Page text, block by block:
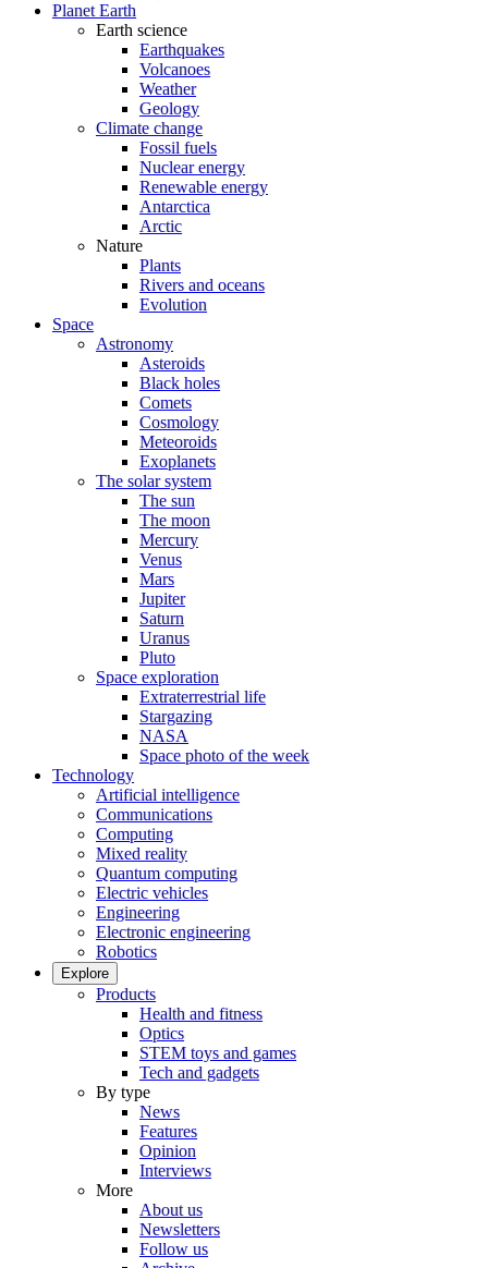
Planet Earth
Earth science
Earthquakes
Volcanoes
Weather
Geology
Climate change
Fossil fuels
Nuclear energy
Renewable energy
Antarctica
Arctic
Nature
Plants
Rivers and oceans
Evolution
Space
Astronomy
Asteroids
Black holes
Comets
Cosmology
Meteoroids
Exoplanets
The solar system
The sun
The moon
Mercury
Venus
Mars
Jupiter
Saturn
Uranus
Pluto
Space exploration
Extraterrestrial life
Stargazing
NASA
Space photo of the week
Technology
Artificial intelligence
Communications
Computing
Mixed reality
Quantum computing
Electric vehicles
Engineering
Electronic engineering
Robotics
Explore
Products
Health and fitness
Optics
STEM toys and games
Tech and gadgets
By type
News
Features
Opinion
Interviews
More
About us
Newsletters
Follow us